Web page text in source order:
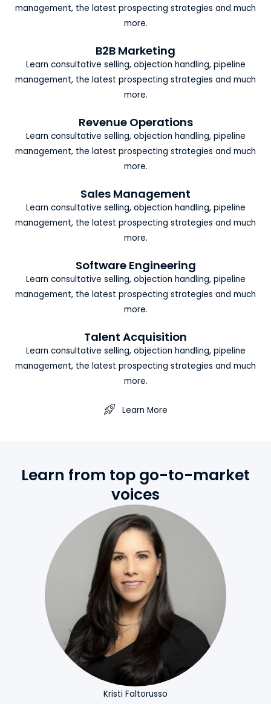
management, the latest prospecting strategies and much
more.
B2B Marketing
Learn consultative selling, objection handling, pipeline
management, the latest prospecting strategies and much
more.
Revenue Operations
Learn consultative selling, objection handling, pipeline
management, the latest prospecting strategies and much
more.
Sales Management
Learn consultative selling, objection handling, pipeline
management, the latest prospecting strategies and much
more.
Software Engineering
Learn consultative selling, objection handling, pipeline
management, the latest prospecting strategies and much
more.
Talent Acquisition
Learn consultative selling, objection handling, pipeline
management, the latest prospecting strategies and much
more.
Learn More
Learn from top go-to-market
voices
Kristi Faltorusso